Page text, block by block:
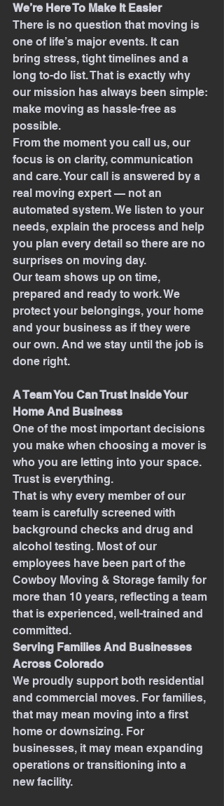
We’re Here To Make It Easier
There is no question that moving is
one of life’s major events. It can
bring stress, tight timelines and a
long to-do list. That is exactly why
our mission has always been simple:
make moving as hassle-free as
possible.
From the moment you call us, our
focus is on clarity, communication
and care. Your call is answered by a
real moving expert — not an
automated system. We listen to your
needs, explain the process and help
you plan every detail so there are no
surprises on moving day.
Our team shows up on time,
prepared and ready to work. We
protect your belongings, your home
and your business as if they were
our own. And we stay until the job is
done right.
A Team You Can Trust Inside Your
Home And Business
One of the most important decisions
you make when choosing a mover is
who you are letting into your space.
Trust is everything.
That is why every member of our
team is carefully screened with
background checks and drug and
alcohol testing. Most of our
employees have been part of the
Cowboy Moving & Storage family for
more than 10 years, reflecting a team
that is experienced, well-trained and
committed.
Serving Families And Businesses
Across Colorado
We proudly support both residential
and commercial moves. For families,
that may mean moving into a first
home or downsizing. For
businesses, it may mean expanding
operations or transitioning into a
new facility.